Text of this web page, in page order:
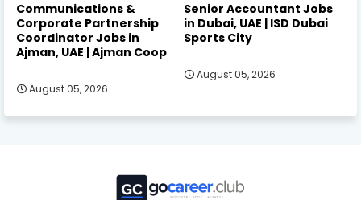
Communications &
Corporate Partnership
Coordinator Jobs in
Ajman, UAE | Ajman Coop
August 05, 2026
Senior Accountant Jobs
in Dubai, UAE | ISD Dubai
Sports City
August 05, 2026